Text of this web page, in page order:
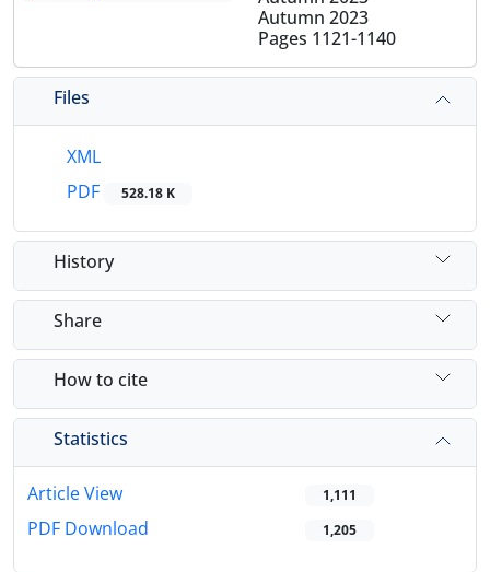
Autumn 2023
Pages 1121-1140
Files
XML
PDF
528.18 K
History
Share
How to cite
Statistics
Article View 1,111
PDF Download 1,205